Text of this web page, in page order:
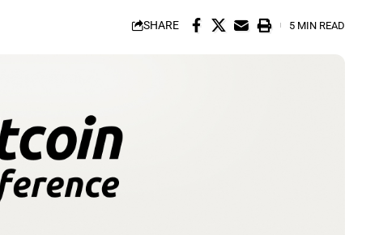
SHARE 5 MIN READ